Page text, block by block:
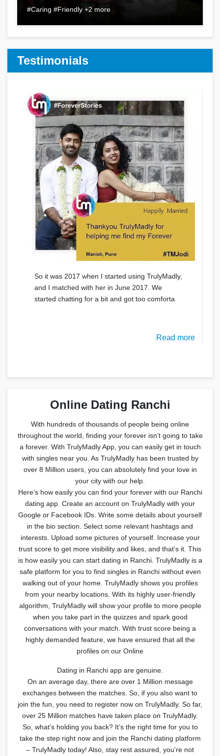
#Caring #Friendly +2 more
Testimonials
So it was 2017 when I started using TrulyMadly,
and I matched with her in June 2017. We
started chatting for a bit and got too comforta
Read more
Online Dating Ranchi
With hundreds of thousands of people being online
throughout the world, finding your forever isn’t going to take
a forever. With TrulyMadly App, you can easily get in touch
with singles near you. As TrulyMadly has been trusted by
over 8 Million users, you can absolutely find your love in
your city with our help.
Here’s how easily you can find your forever with our Ranchi
dating app. Create an account on TrulyMadly with your
Google or Facebook IDs. Write some details about yourself
in the bio section. Select some relevant hashtags and
interests. Upload some pictures of yourself. Increase your
trust score to get more visibility and likes, and that’s it. This
is how easily you can start dating in Ranchi. TrulyMadly is a
safe platform for you to find singles in Ranchi without even
walking out of your home. TrulyMadly shows you profiles
from your nearby locations. With its highly user-friendly
algorithm, TrulyMadly will show your profile to more people
when you take part in the quizzes and spark good
conversations with your match. With trust score being a
highly demanded feature, we have ensured that all the
profiles on our Online
Dating in Ranchi app are genuine.
On an average day, there are over 1 Million message
exchanges between the matches. So, if you also want to
join the fun, you need to register now on TrulyMadly. So far,
over 25 Million matches have taken place on TrulyMadly.
So, what’s holding you back? It’s the right time for you to
take the step right now and join the Ranchi dating platform
– TrulyMadly today! Also, stay rest assured, you’re not